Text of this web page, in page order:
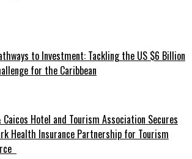
to Investment: Tackling the US $6 Billion
for the Caribbean
Caicos Hotel and Tourism Association Secures
Health Insurance Partnership for Tourism